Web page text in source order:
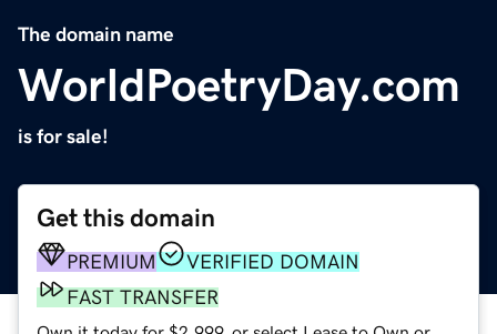
The domain name
WorldPoetryDay.com
is for sale!
Get this domain
PREMIUM
VERIFIED DOMAIN
FAST TRANSFER